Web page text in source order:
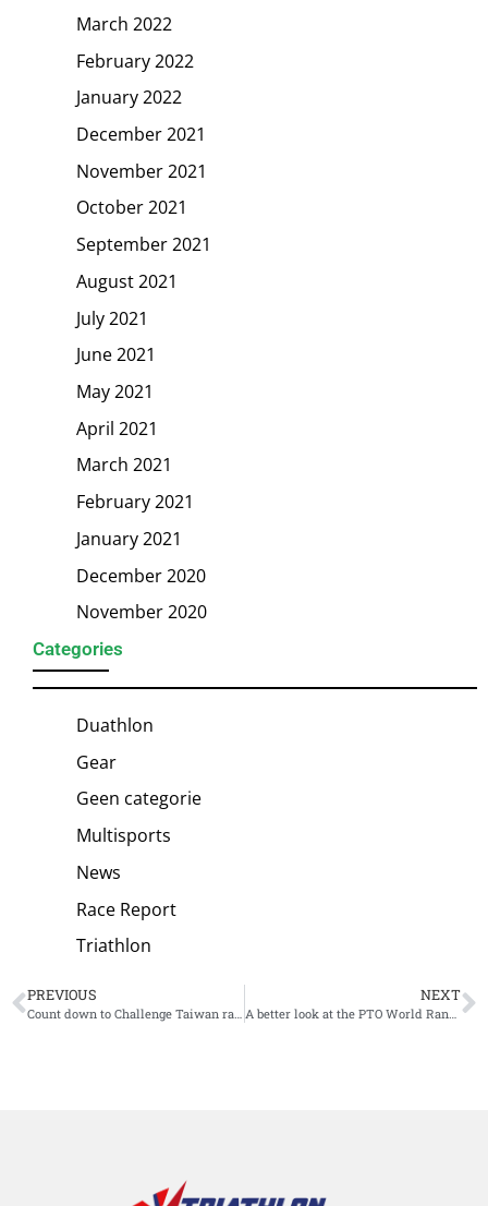
March 2022
February 2022
January 2022
December 2021
November 2021
October 2021
September 2021
August 2021
July 2021
June 2021
May 2021
April 2021
March 2021
February 2021
January 2021
December 2020
November 2020
Categories
Duathlon
Gear
Geen categorie
Multisports
News
Race Report
Triathlon
PREVIOUS
Count down to Challenge Taiwan race day: “Sharing love and developing triathlon”
NEXT
A better look at the PTO World Ranking System, Collins Cup Qualifying protocol and current standings